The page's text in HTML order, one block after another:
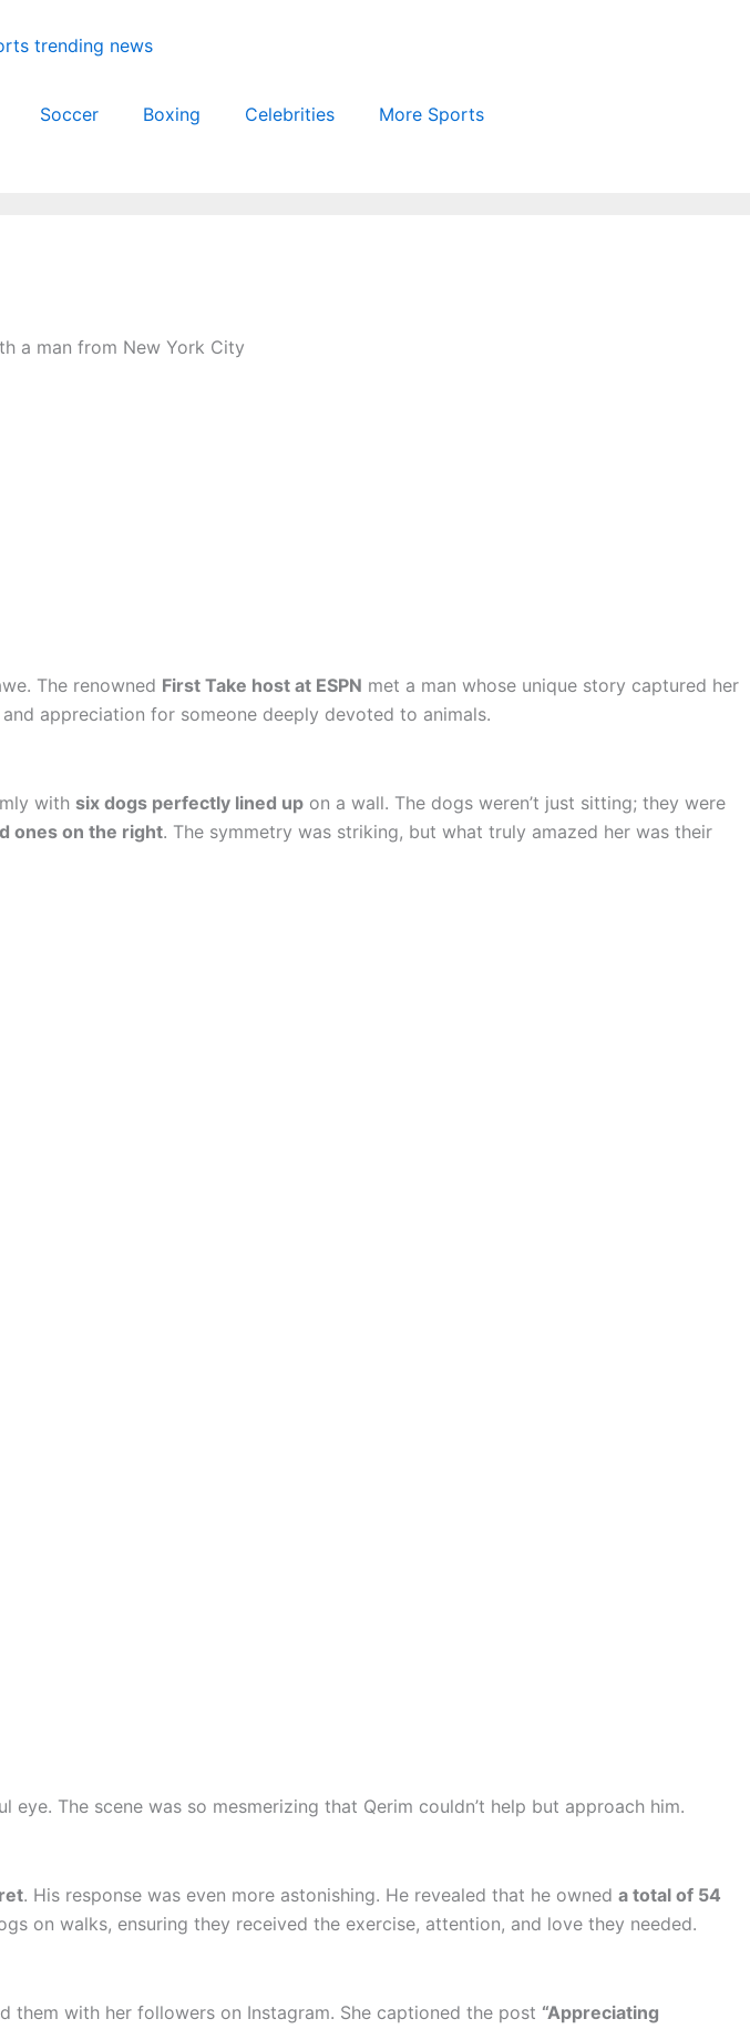
Soccer Boxing Celebrities More Sports
The renowned First Take host at ESPN met a man whose unique story captured her
appreciation for someone deeply devoted to animals.
with six dogs perfectly lined up on a wall. The dogs weren’t just sitting; they were
ones on the right. The symmetry was striking, but what truly amazed her was their
The scene was so mesmerizing that Qerim couldn’t help but approach him.
. His response was even more astonishing. He revealed that he owned a total of 54
on walks, ensuring they received the exercise, attention, and love they needed.
them with her followers on Instagram. She captioned the post “Appreciating